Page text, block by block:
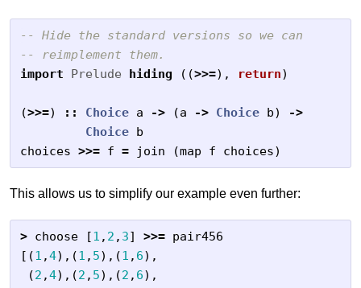
-- Hide the standard versions so we can
-- reimplement them.
import
Prelude hiding ((>>=), return)
(>>=) :: Choice a -> (a -> Choice b)
->
Choice b
choices >>= f = join (map f choices)
This allows us to simplify our example even further:
> choose [1 , 2 , 3] >>= pair456
[(1 ,4),(1 , 5),(1 , 6),
(2 ,4),(2 , 5),(2 , 6),